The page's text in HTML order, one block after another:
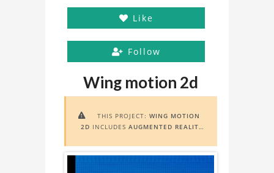
Like
Follow
Wing motion 2d
 THIS PROJECT: WING MOTION
2D INCLUDES AUGMENTED REALITY
AR, YOU NEED A MARKER IMAGE.